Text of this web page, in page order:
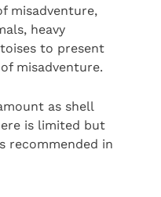
misadventure,
heavy
to present
misadventure.
as shell
is limited but
recommended in